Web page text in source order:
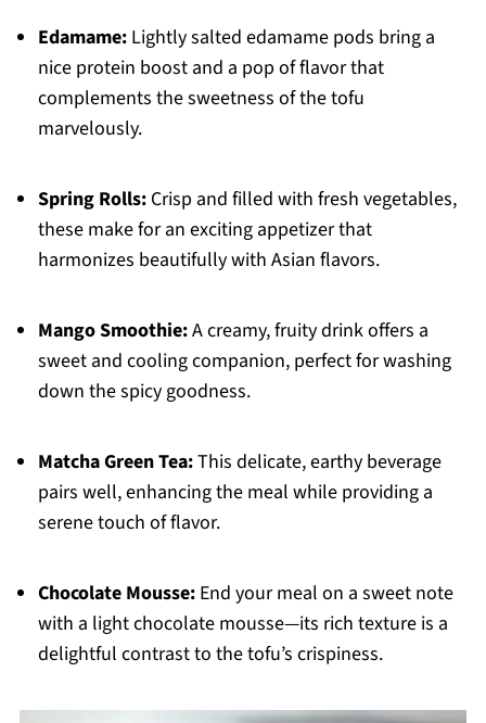
Edamame:Lightly salted edamame pods bring a
nice protein boost and a pop of flavor that
complements the sweetness of the tofu
marvelously.
Spring Rolls:Crisp and filled with fresh vegetables,
these make for an exciting appetizer that
harmonizes beautifully with Asian flavors.
Mango Smoothie:A creamy, fruity drink offers a
sweet and cooling companion, perfect for washing
down the spicy goodness.
Matcha Green Tea:This delicate, earthy beverage
pairs well, enhancing the meal while providing a
serene touch of flavor.
Chocolate Mousse:End your meal on a sweet note
with a light chocolate mousse—its rich texture is a
delightful contrast to the tofu’s crispiness.